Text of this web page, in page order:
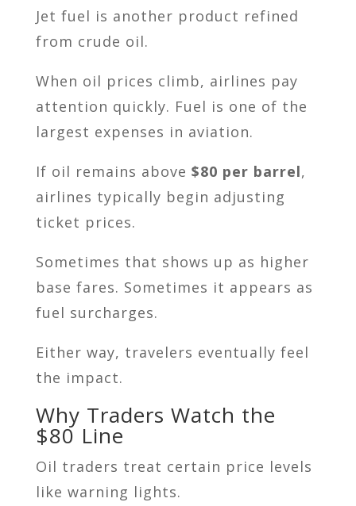
Jet fuel is another product refined
from crude oil.
When oil prices climb, airlines pay
attention quickly. Fuel is one of the
largest expenses in aviation.
If oil remains above $80 per barrel,
airlines typically begin adjusting
ticket prices.
Sometimes that shows up as higher
base fares. Sometimes it appears as
fuel surcharges.
Either way, travelers eventually feel
the impact.
Why Traders Watch the
$80 Line
Oil traders treat certain price levels
like warning lights.